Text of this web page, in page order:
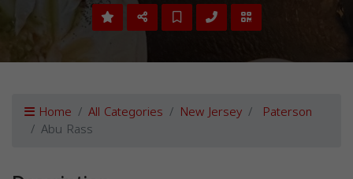
Home All Categories New Jersey Paterson
Abu Rass